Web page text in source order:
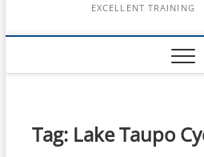
EXCELLENT TRAINING
Tag: Lake Taupo